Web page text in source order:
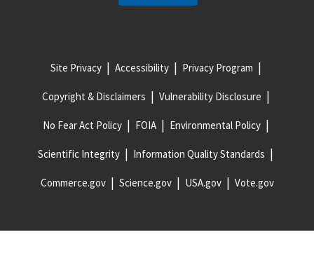
Site Privacy Accessibility Privacy Program
Copyright & Disclaimers Vulnerability Disclosure
No Fear Act Policy FOIA Environmental Policy
Scientific Integrity Information Quality Standards
Commerce.gov Science.gov USA.gov Vote.gov